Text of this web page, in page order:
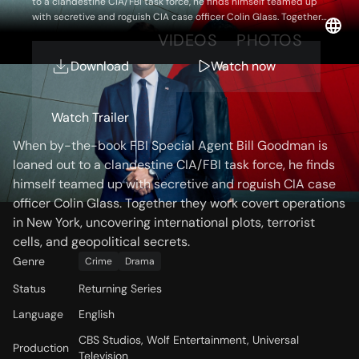
with secretive and roguish CIA case officer Colin Glass. Together
they work covert operations in New York, uncovering international
plots, terrorist cells, and geopolitical secrets.
Download Watch now
Watch Trailer
OVERVIEW VIDEOS PHOTOS
Storyline
When by-the-book FBI Special Agent Bill Goodman is
loaned out to a clandestine CIA/FBI task force, he finds
himself teamed up with secretive and roguish CIA case
officer Colin Glass. Together they work covert operations
in New York, uncovering international plots, terrorist
cells, and geopolitical secrets.
Genre Crime Drama
Status
Returning Series
Language
English
Production
CBS Studios, Wolf Entertainment, Universal
Television